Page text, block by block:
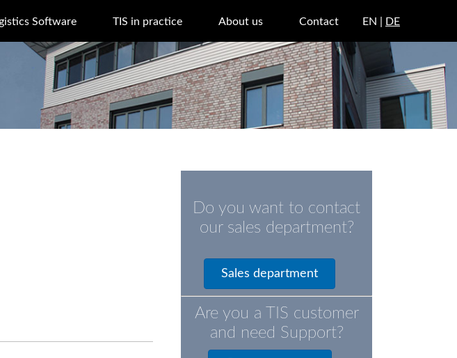
Software TIS in practice About us Contact EN | DE
Do you want to contact
our sales department?
Sales department
Are you a TIS customer
and need Support?